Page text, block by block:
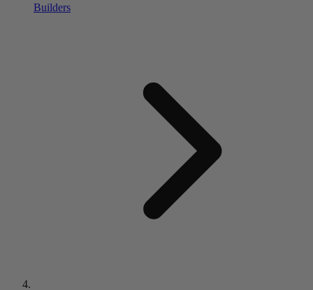
Builders